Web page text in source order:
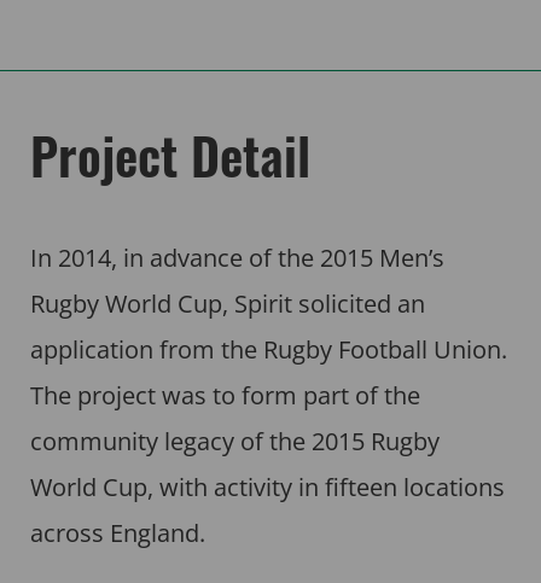
Project Detail
In 2014, in advance of the 2015 Men’s
Rugby World Cup, Spirit solicited an
application from the Rugby Football Union.
The project was to form part of the
community legacy of the 2015 Rugby
World Cup, with activity in fifteen locations
across England.